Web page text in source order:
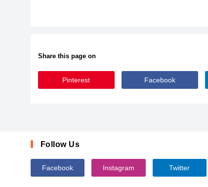
Share this page on
Pinterest Facebook
Follow Us
Facebook Instagram Twitter